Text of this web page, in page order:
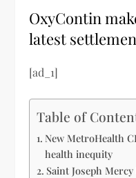
OxyContin
latest
[ad_1]
Table of
New MetroHealth
health inequity
Saint Joseph